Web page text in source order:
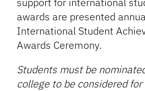
awards are presented
International Student
Awards Ceremony.
Students must be
college to be considered